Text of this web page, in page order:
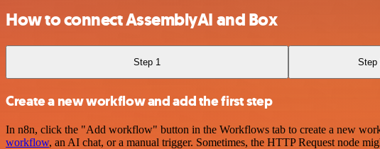
How to connect AssemblyAI and Box
Step 1 Step
Create a new workflow and add the first step
In n8n, click the "Add workflow" button in the Workflows tab to create a new
workflow, an AI chat, or a manual trigger. Sometimes, the HTTP Request node